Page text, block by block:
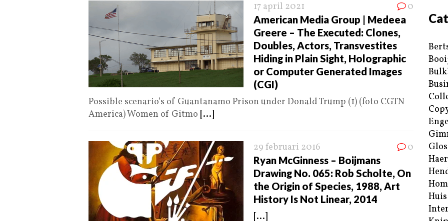
17 april 2021 0
American Media Group | Medeea
Greere – The Executed: Clones,
Doubles, Actors, Transvestites
Hiding in Plain Sight, Holographic
or Computer Generated Images
(CGI)
Possible scenario’s of Guantanamo Prison under Donald Trump (1) (foto CGTN
America) Women of Gitmo [...]
29 februari 2016 0
Ryan McGinness – Boijmans
Drawing No. 065: Rob Scholte, On
the Origin of Species, 1988, Art
History Is Not Linear, 2014
[...]